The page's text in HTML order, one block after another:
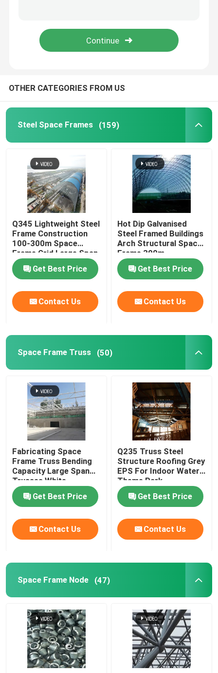
Steel Roof Truss
Tension Membrane Structure
Gas Station Canopy
Stadium Steel Structure
Warehouse Roof Structure
Metal Roof Maintenance
OTHER CATEGORIES FROM US
Steel Space Frames (159)
Q345 Lightweight Steel
Frame Construction
100-300m Space
Frame Grid Large Span
Get Best Price
Contact Us
Hot Dip Galvanised
Steel Framed Buildings
Arch Structural Space
Frame 300m
Get Best Price
Contact Us
Space Frame Truss (50)
Fabricating Space
Frame Truss Bending
Capacity Large Span
Trusses White
Get Best Price
Contact Us
Q235 Truss Steel
Structure Roofing Grey
EPS For Indoor Water
Theme Park
Get Best Price
Contact Us
Space Frame Node (47)